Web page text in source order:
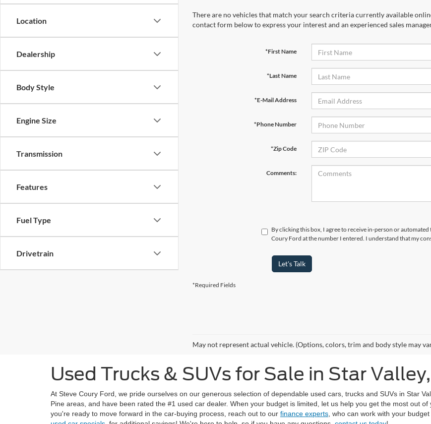
Location
Dealership
Body Style
Engine Size
Transmission
Features
Fuel Type
Drivetrain
There are no vehicles that match your search criteria currently available
contact form below to express your interest and an experienced sales
*First Name
*Last Name
*E-Mail Address
*Phone Number
*Zip Code
Comments:
By clicking this box, I agree to receive in-person or
Coury Ford at the number I entered. I understand that my
Let's Talk
*Required Fields
May not represent actual vehicle. (Options, colors, trim and body style may
Used Trucks & SUVs for Sale in Star
At Steve Coury Ford, we pride ourselves on our generous selection of dependable used cars, trucks and SUVs in Star
Pine areas, and have been rated the #1 used car dealer. When your budget is limited, let us help you get the most out
you're ready to move forward in the car-buying process, reach out to our finance experts , who can work with your